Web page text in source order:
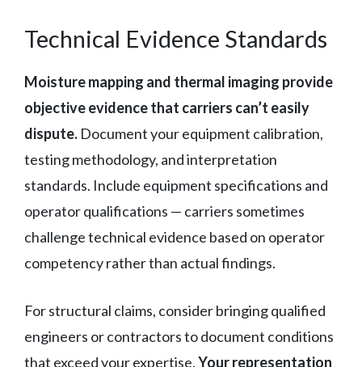
Technical Evidence Standards
Moisture mapping and thermal imaging provide
objective evidence that carriers can’t easily
dispute. Document your equipment calibration,
testing methodology, and interpretation
standards. Include equipment specifications and
operator qualifications — carriers sometimes
challenge technical evidence based on operator
competency rather than actual findings.
For structural claims, consider bringing qualified
engineers or contractors to document conditions
that exceed your expertise.Your representation